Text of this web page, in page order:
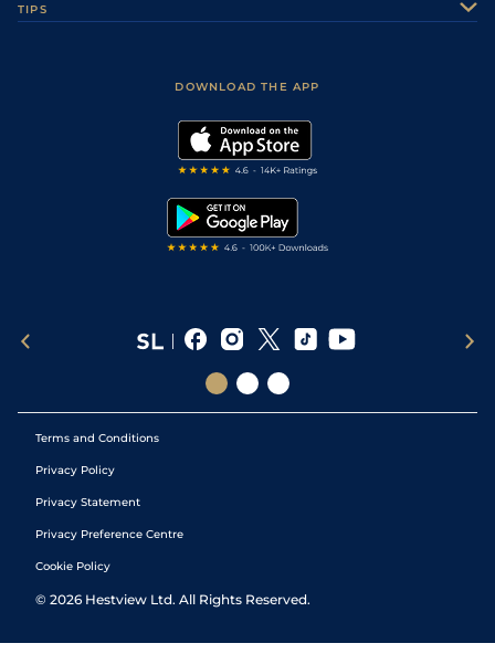
Sporting Life Plus
Modern Slavery Statement
Accessibility
TIPS
DOWNLOAD THE APP
Terms and Conditions
Privacy Policy
Privacy Statement
Privacy Preference Centre
Cookie Policy
© 2026 Hestview Ltd. All Rights Reserved.